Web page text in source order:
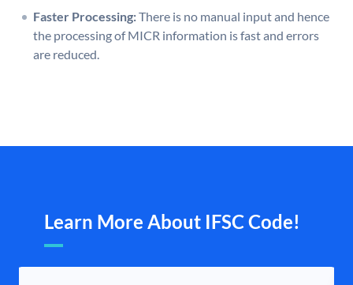
Faster Processing:There is no manual input and hence
the processing of MICR information is fast and errors
are reduced.
Learn More About IFSC Code!